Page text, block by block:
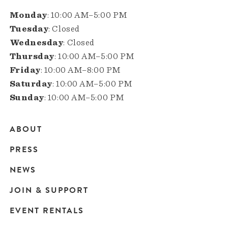
Monday: 10:00 AM–5:00 PM
Tuesday: Closed
Wednesday: Closed
Thursday: 10:00 AM–5:00 PM
Friday: 10:00 AM–8:00 PM
Saturday: 10:00 AM–5:00 PM
Sunday: 10:00 AM–5:00 PM
Main
navigation
ABOUT
PRESS
NEWS
JOIN & SUPPORT
EVENT RENTALS